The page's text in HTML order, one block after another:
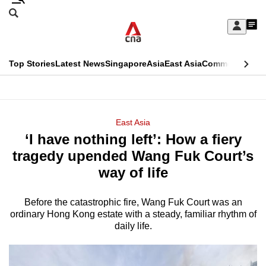
Skip
Sign
My
menu
Search
CNAR
Top StoriesLatest NewsSingaporeAsiaEast AsiaCommentary
Menu
East Asia
‘I have nothing left’: How a fiery
tragedy upended Wang Fuk Court’s
way of life
Before the catastrophic fire, Wang Fuk Court was an
ordinary Hong Kong estate with a steady, familiar rhythm of
daily life.
This
longer
supported
We
know
a